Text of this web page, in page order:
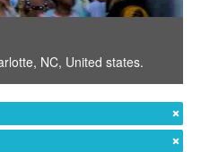
NC, United states.